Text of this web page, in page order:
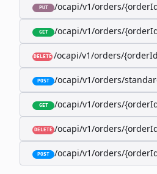
PUT /ocapi/v1/orders/
GET /ocapi/v1/orders/
DELETE /ocapi/v1/orders/
POST /ocapi/v1/orders/
GET /ocapi/v1/orders/
DELETE /ocapi/v1/orders/
POST /ocapi/v1/orders/